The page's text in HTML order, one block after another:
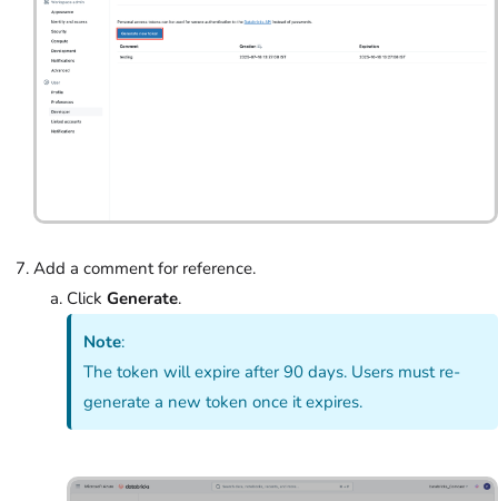
Add a comment for reference.
Click Generate.
Note:
The token will expire after 90 days. Users must re-
generate a new token once it expires.